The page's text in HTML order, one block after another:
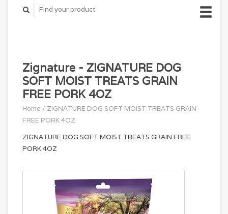
Zignature - ZIGNATURE DOG
SOFT MOIST TREATS GRAIN
FREE PORK 4OZ
Home / ZIGNATURE DOG SOFT MOIST TREATS GRAIN
FREE PORK 4OZ
ZIGNATURE DOG SOFT MOIST TREATS GRAIN FREE
PORK 4OZ